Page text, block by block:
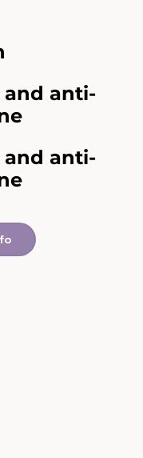
and anti-
and anti-